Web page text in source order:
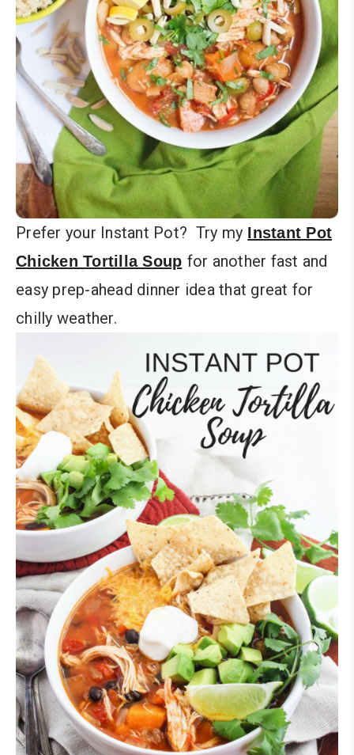
Prefer your Instant Pot? Try my Instant Pot
Chicken Tortilla Soup for another fast and
easy prep-ahead dinner idea that great for
chilly weather.